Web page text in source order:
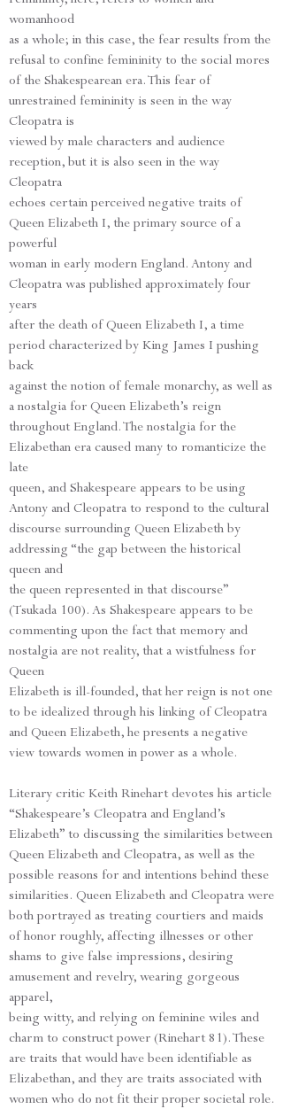
womanhood
as a whole; in this case, the fear results from the
refusal to confine femininity to the social mores
of the Shakespearean era. This fear of
unrestrained femininity is seen in the way
Cleopatra is
viewed by male characters and audience
reception, but it is also seen in the way
Cleopatra
echoes certain perceived negative traits of
Queen Elizabeth I, the primary source of a
powerful
woman in early modern England. Antony and
Cleopatra was published approximately four
years
after the death of Queen Elizabeth I, a time
period characterized by King James I pushing
back
against the notion of female monarchy, as well as
a nostalgia for Queen Elizabeth’s reign
throughout England. The nostalgia for the
Elizabethan era caused many to romanticize the
late
queen, and Shakespeare appears to be using
Antony and Cleopatra to respond to the cultural
discourse surrounding Queen Elizabeth by
addressing “the gap between the historical
queen and
the queen represented in that discourse”
(Tsukada 100). As Shakespeare appears to be
commenting upon the fact that memory and
nostalgia are not reality, that a wistfulness for
Queen
Elizabeth is ill-founded, that her reign is not one
to be idealized through his linking of Cleopatra
and Queen Elizabeth, he presents a negative
view towards women in power as a whole.
Literary critic Keith Rinehart devotes his article
“Shakespeare’s Cleopatra and England’s
Elizabeth” to discussing the similarities between
Queen Elizabeth and Cleopatra, as well as the
possible reasons for and intentions behind these
similarities. Queen Elizabeth and Cleopatra were
both portrayed as treating courtiers and maids
of honor roughly, affecting illnesses or other
shams to give false impressions, desiring
amusement and revelry, wearing gorgeous
apparel,
being witty, and relying on feminine wiles and
charm to construct power (Rinehart 81). These
are traits that would have been identifiable as
Elizabethan, and they are traits associated with
women who do not fit their proper societal role.